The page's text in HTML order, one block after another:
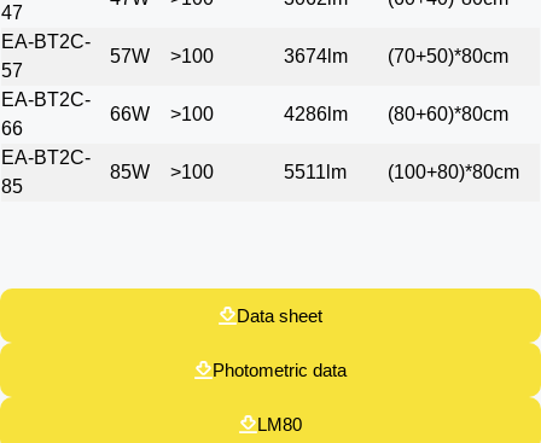
47
EA-BT2C-
57
57W >100 3674lm (70+50)*80cm
EA-BT2C-
66
66W >100 4286lm (80+60)*80cm
EA-BT2C-
85
85W >100 5511lm (100+80)*80cm
Data sheet​
Photometric data​
LM80